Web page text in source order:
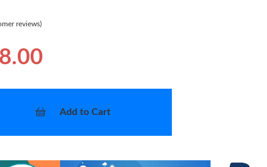
reviews)
Add to Cart